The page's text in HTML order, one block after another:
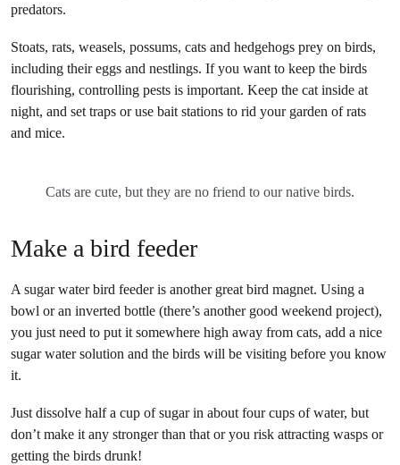
predators.
Stoats, rats, weasels, possums, cats and hedgehogs prey on birds,
including their eggs and nestlings. If you want to keep the birds
flourishing, controlling pests is important. Keep the cat inside at
night, and set traps or use bait stations to rid your garden of rats
and mice.
Cats are cute, but they are no friend to our native birds.
Make a bird feeder
A sugar water bird feeder is another great bird magnet. Using a
bowl or an inverted bottle (there’s another good weekend project),
you just need to put it somewhere high away from cats, add a nice
sugar water solution and the birds will be visiting before you know
it.
Just dissolve half a cup of sugar in about four cups of water, but
don’t make it any stronger than that or you risk attracting wasps or
getting the birds drunk!